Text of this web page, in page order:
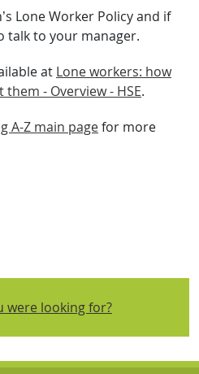
Lone Worker Policy and if
talk to your manager.
at Lone workers: how
- Overview - HSE.
A-Z main pagefor more
were looking for?